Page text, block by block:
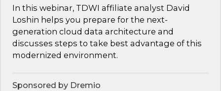
In this webinar, TDWI affiliate analyst David
Loshin helps you prepare for the next-
generation cloud data architecture and
discusses steps to take best advantage of this
modernized environment.
Sponsored by Dremio